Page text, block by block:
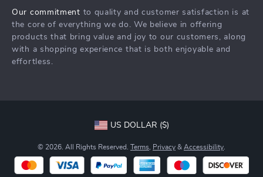
Investor Relations
Partners
Sustainability
Order Status
Our commitment to quality and customer satisfaction is at
the core of everything we do. We believe in offering
products that bring value and joy to our customers, along
with a shopping experience that is both enjoyable and
effortless.
US DOLLAR ($)
© 2026. All Rights Reserved. Terms Privacy & Accessibility